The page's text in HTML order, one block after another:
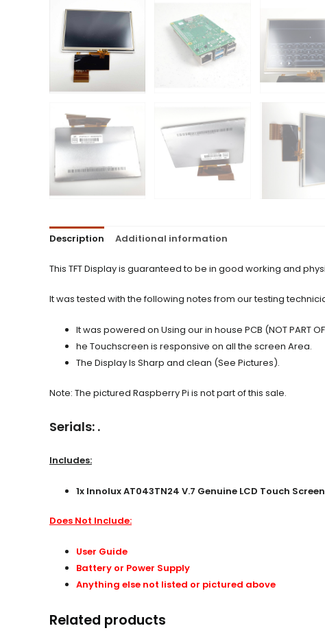
Description Additional information
This TFT Display is guaranteed to be in good working and
It was tested with the following notes from our testing
It was powered on Using our in house PCB (NOT PART
he Touchscreen is responsive on all the screen Area.
The Display Is Sharp and clean (See Pictures).
Note: The pictured Raspberry Pi is not part of this sale.
Serials: .
Includes:
1x Innolux AT043TN24 V.7 Genuine LCD Touch
Does Not Include:
User Guide
Battery or Power Supply
Anything else not listed or pictured above
Related products